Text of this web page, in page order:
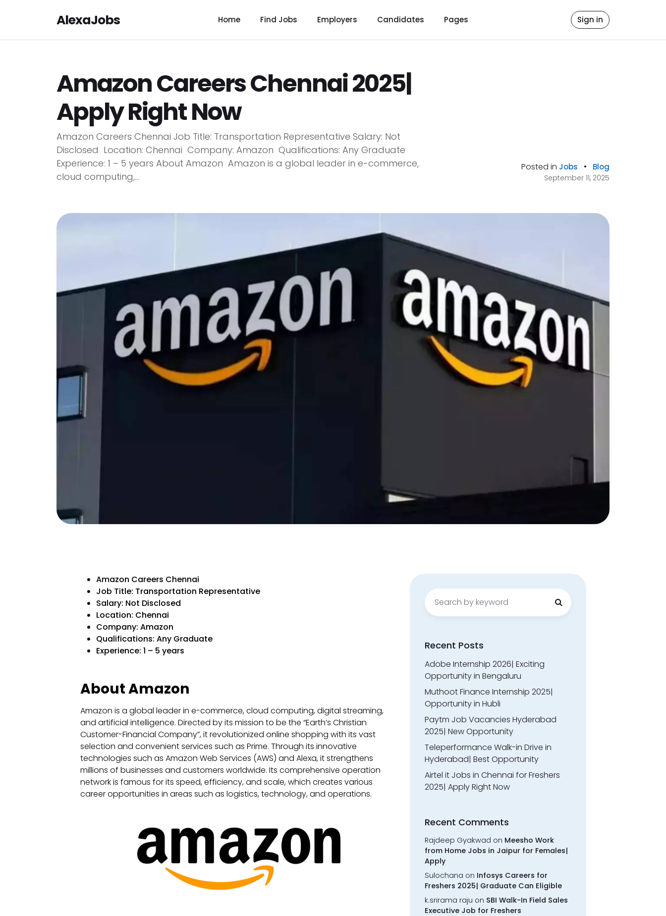
AlexaJobs Home Find Jobs Employers Candidates Pages Sign in
Amazon Careers Chennai 2025|
Apply Right Now
Amazon Careers Chennai Job Title: Transportation Representative Salary: Not
Disclosed Location: Chennai Company: Amazon Qualifications: Any Graduate
Experience: 1 – 5 years About Amazon Amazon is a global leader in e-commerce,
cloud computing,...
Posted in Jobs • Blog
September 11, 2025
Amazon Careers Chennai
Job Title: Transportation Representative
Salary: Not Disclosed
Location: Chennai
Company: Amazon
Qualifications: Any Graduate
Experience: 1 – 5 years
About Amazon
Amazon is a global leader in e-commerce, cloud computing, digital streaming,
and artificial intelligence. Directed by its mission to be the “Earth’s Christian
Customer-Financial Company”, it revolutionized online shopping with its vast
selection and convenient services such as Prime. Through its innovative
technologies such as Amazon Web Services (AWS) and Alexa, it strengthens
millions of businesses and customers worldwide. Its comprehensive operation
network is famous for its speed, efficiency, and scale, which creates various
career opportunities in areas such as logistics, technology, and operations.
Search
for:
Recent Posts
Adobe Internship 2026| Exciting
Opportunity in Bengaluru
Muthoot Finance Internship 2025|
Opportunity in Hubli
Paytm Job Vacancies Hyderabad
2025| New Opportunity
Teleperformance Walk-in Drive in
Hyderabad| Best Opportunity
Airtel it Jobs in Chennai for Freshers
2025| Apply Right Now
Recent Comments
Rajdeep Gyakwad on Meesho Work
from Home Jobs in Jaipur for Females|
Apply
Sulochana on Infosys Careers for
Freshers 2025| Graduate Can Eligible
k.srirama raju on SBI Walk-In Field Sales
Executive Job for Freshers